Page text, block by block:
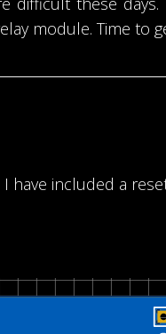
module. Time to
have included a